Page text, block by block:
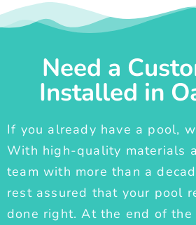
Need a
Installed in
If you already have a pool,
With high-quality materials
team with more than a
rest assured that your pool
done right. At the end of the